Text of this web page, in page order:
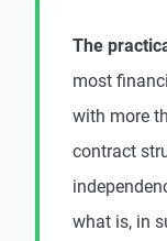
The
most
with more
contract
what is, in